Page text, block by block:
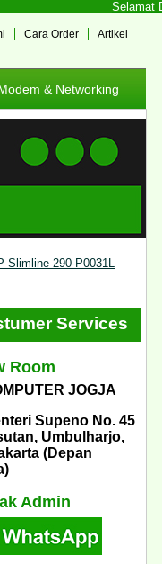
Selamat
Artikel
Cara Order
& Networking
Slimline 290-P0031L
Services
Room
JOGJA
Supeno No. 45
Umbulharjo,
(Depan
Admin